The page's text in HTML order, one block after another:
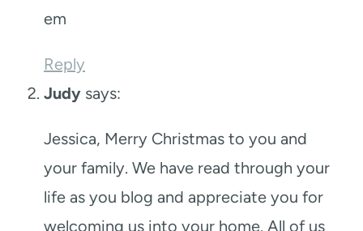
em
Reply
Judy says:
Jessica, Merry Christmas to you and
your family. We have read through your
life as you blog and appreciate you for
welcoming us into your home. All of us